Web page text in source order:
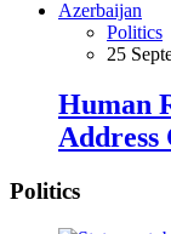
Politics
25
Human
Address
Politics